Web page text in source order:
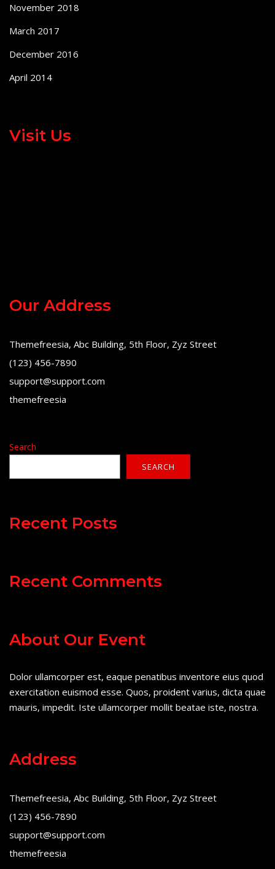
November 2018
March 2017
December 2016
April 2014
Visit Us
Our Address
Themefreesia, Abc Building, 5th Floor, Zyz Street
(123) 456-7890
support@support.com
themefreesia
Search
SEARCH
Recent Posts
Recent Comments
About Our Event
Dolor ullamcorper est, eaque penatibus inventore eius quod
exercitation euismod esse. Quos, proident varius, dicta quae
mauris, impedit. Iste ullamcorper mollit beatae iste, nostra.
Address
Themefreesia, Abc Building, 5th Floor, Zyz Street
(123) 456-7890
support@support.com
themefreesia